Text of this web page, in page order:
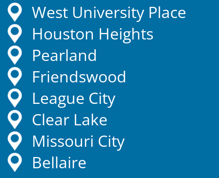
West University Place
Houston Heights
Pearland
Friendswood
League City
Clear Lake
Missouri City
Bellaire